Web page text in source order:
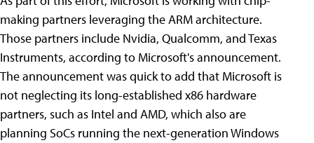
making partners leveraging the ARM architecture.
Those partners include Nvidia, Qualcomm, and Texas
Instruments, according to Microsoft's announcement.
The announcement was quick to add that Microsoft is
not neglecting its long-established x86 hardware
partners, such as Intel and AMD, which also are
planning SoCs running the next-generation Windows